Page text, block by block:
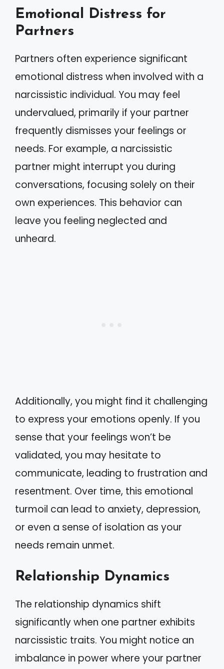
Emotional Distress for
Partners
Partners often experience significant
emotional distress when involved with a
narcissistic individual. You may feel
undervalued, primarily if your partner
frequently dismisses your feelings or
needs. For example, a narcissistic
partner might interrupt you during
conversations, focusing solely on their
own experiences. This behavior can
leave you feeling neglected and
unheard.
Additionally, you might find it challenging
to express your emotions openly. If you
sense that your feelings won’t be
validated, you may hesitate to
communicate, leading to frustration and
resentment. Over time, this emotional
turmoil can lead to anxiety, depression,
or even a sense of isolation as your
needs remain unmet.
Relationship Dynamics
The relationship dynamics shift
significantly when one partner exhibits
narcissistic traits. You might notice an
imbalance in power where your partner